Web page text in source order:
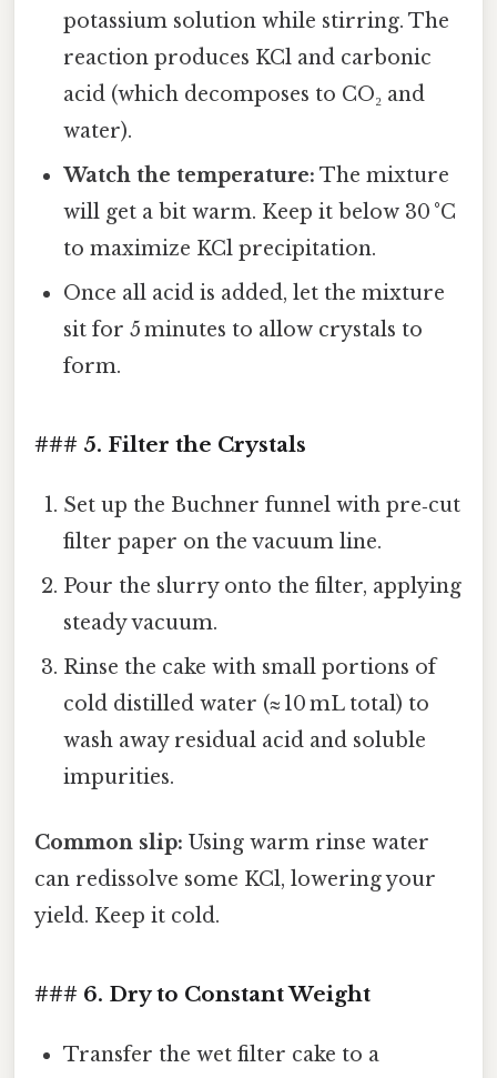
potassium solution while stirring. The
reaction produces KCl and carbonic
acid (which decomposes to CO₂ and
water).
Watch the temperature: The mixture
will get a bit warm. Keep it below 30 °C
to maximize KCl precipitation.
Once all acid is added, let the mixture
sit for 5 minutes to allow crystals to
form.
### 5. Filter the Crystals
Set up the Buchner funnel with pre‑cut
filter paper on the vacuum line.
Pour the slurry onto the filter, applying
steady vacuum.
Rinse the cake with small portions of
cold distilled water (≈ 10 mL total) to
wash away residual acid and soluble
impurities.
Common slip: Using warm rinse water
can redissolve some KCl, lowering your
yield. Keep it cold.
### 6. Dry to Constant Weight
Transfer the wet filter cake to a